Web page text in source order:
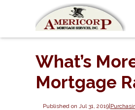
What’s
Mortgage
Published on Jul 31, 2019|